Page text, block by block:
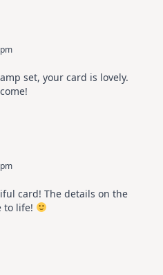
set, your card is lovely.
card! The details on the
to life!